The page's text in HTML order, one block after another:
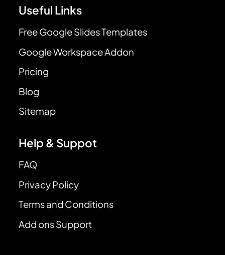
Useful Links
Free Google Slides Templates
Google Workspace Addon
Pricing
Blog
Sitemap
Help & Suppot
FAQ
Privacy Policy
Terms and Conditions
Add ons Support